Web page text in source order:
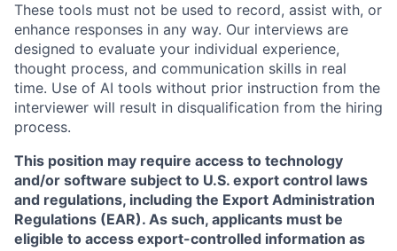
These tools must not be used to record, assist with, or
enhance responses in any way. Our interviews are
designed to evaluate your individual experience,
thought process, and communication skills in real
time. Use of AI tools without prior instruction from the
interviewer will result in disqualification from the hiring
process.
This position may require access to technology
and/or software subject to U.S. export control laws
and regulations, including the Export Administration
Regulations (EAR). As such, applicants must be
eligible to access export-controlled information as